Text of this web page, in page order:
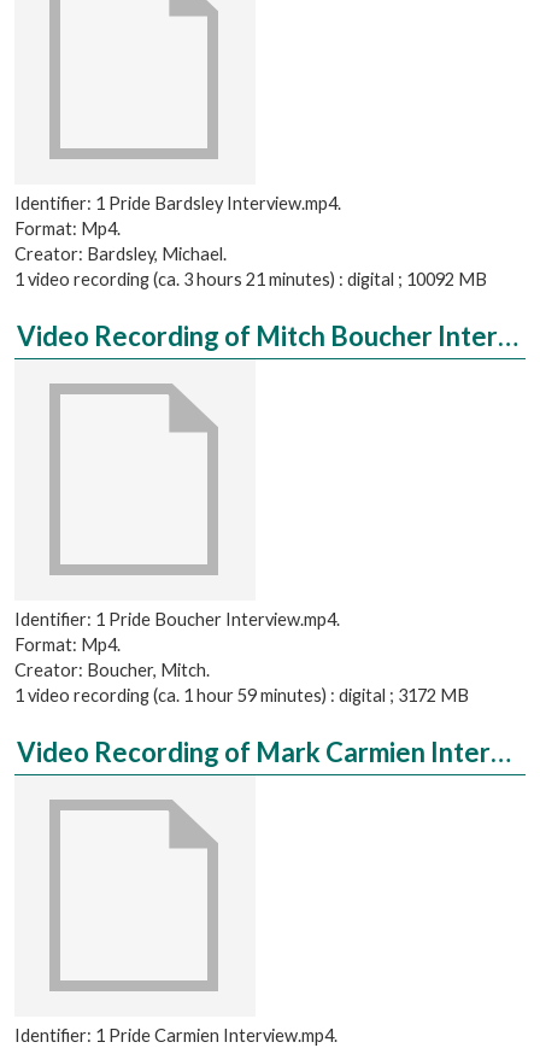
Identifier: 1 Pride Bardsley Interview.mp4.
Format: Mp4.
Creator: Bardsley, Michael.
1 video recording (ca. 3 hours 21 minutes) : digital ; 10092 MB
Video Recording of Mitch Boucher Interviewed by Ari Jewell
Identifier: 1 Pride Boucher Interview.mp4.
Format: Mp4.
Creator: Boucher, Mitch.
1 video recording (ca. 1 hour 59 minutes) : digital ; 3172 MB
Video Recording of Mark Carmien Interviewed by Aaron Hulsey, Complete
Identifier: 1 Pride Carmien Interview.mp4.